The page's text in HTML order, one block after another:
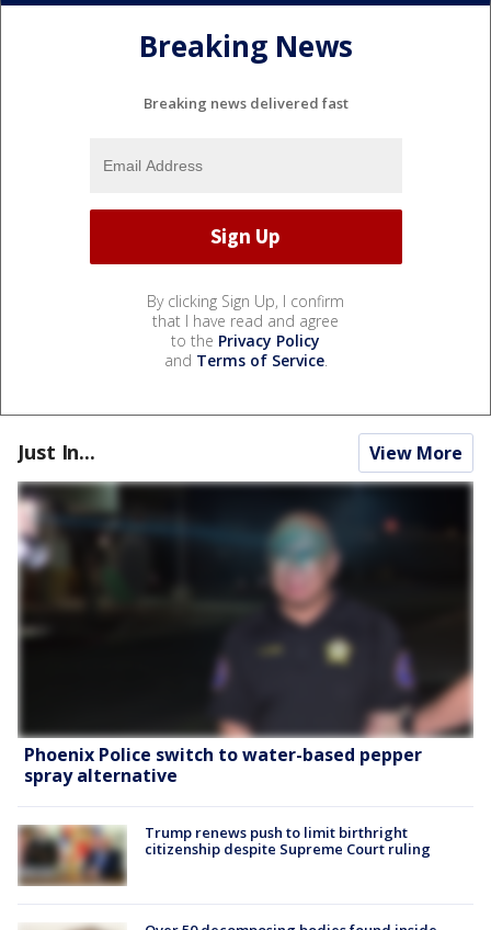
Breaking News
Breaking news delivered fast
By clicking Sign Up, I confirm
that I have read and agree
to the Privacy Policy
and Terms of Service.
Just In... View More
Phoenix Police switch to water-based pepper
spray alternative
Trump renews push to limit birthright
citizenship despite Supreme Court ruling